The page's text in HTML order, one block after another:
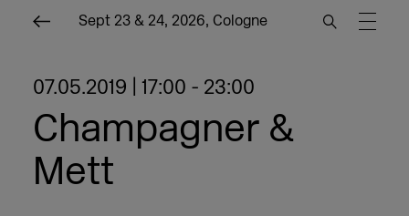
Sept 23 & 24, 2026, Cologne
07.05.2019 | 17:00 - 23:00
Champagner &
Mett